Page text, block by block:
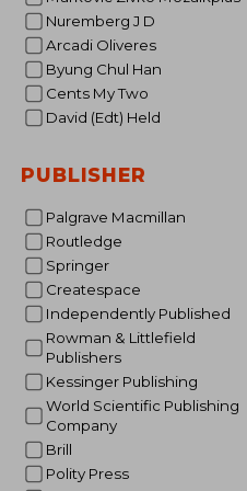
Nuremberg J D
Arcadi Oliveres
Byung Chul Han
Cents My Two
David (Edt) Held
PUBLISHER
Palgrave Macmillan
Routledge
Springer
Createspace
Independently Published
Rowman & Littlefield
Publishers
Kessinger Publishing
World Scientific Publishing
Company
Brill
Polity Press